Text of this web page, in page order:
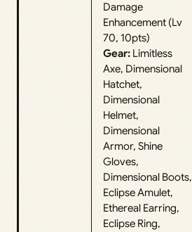
Damage
Enhancement (Lv
70, 10pts)
Gear: Limitless
Axe, Dimensional
Hatchet,
Dimensional
Helmet,
Dimensional
Armor, Shine
Gloves,
Dimensional Boots,
Eclipse Amulet,
Ethereal Earring,
Eclipse Ring,